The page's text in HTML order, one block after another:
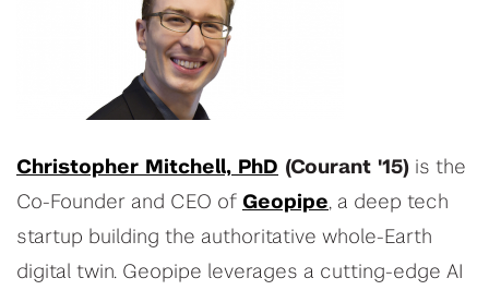
Christopher Mitchell, PhD (Courant '15) is the
Co-Founder and CEO of Geopipe, a deep tech
startup building the authoritative whole-Earth
digital twin. Geopipe leverages a cutting-edge AI